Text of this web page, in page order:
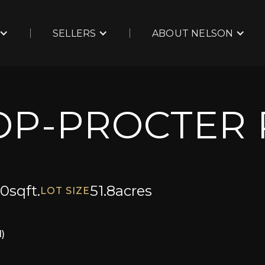
SELLERS ABOUT NELSON
PROCTER
sqft.LOT SIZE51.8acres